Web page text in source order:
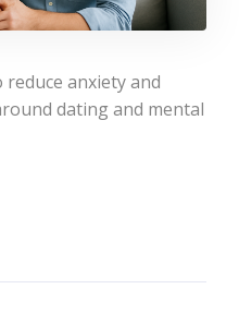
anxiety and
dating and mental